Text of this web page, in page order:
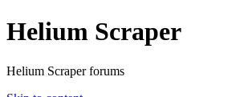
Helium Scraper
Helium Scraper forums